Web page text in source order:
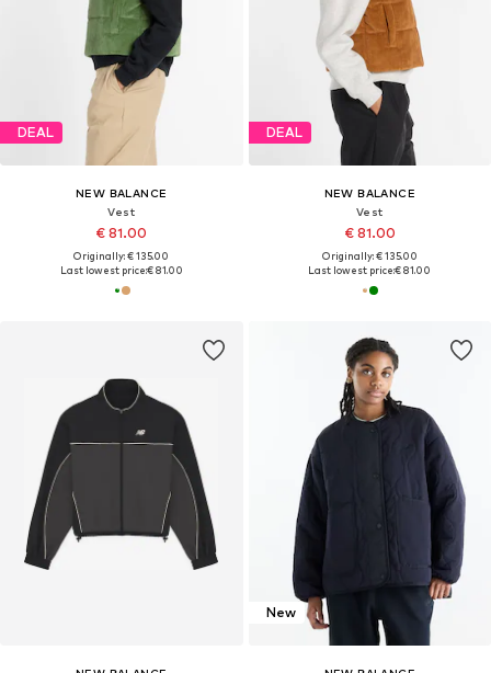
DEAL
NEW BALANCE
Vest
€ 81.00
Originally: € 135.00
Last lowest price:€ 81.00
DEAL
NEW BALANCE
Vest
€ 81.00
Originally: € 135.00
Last lowest price:€ 81.00
New